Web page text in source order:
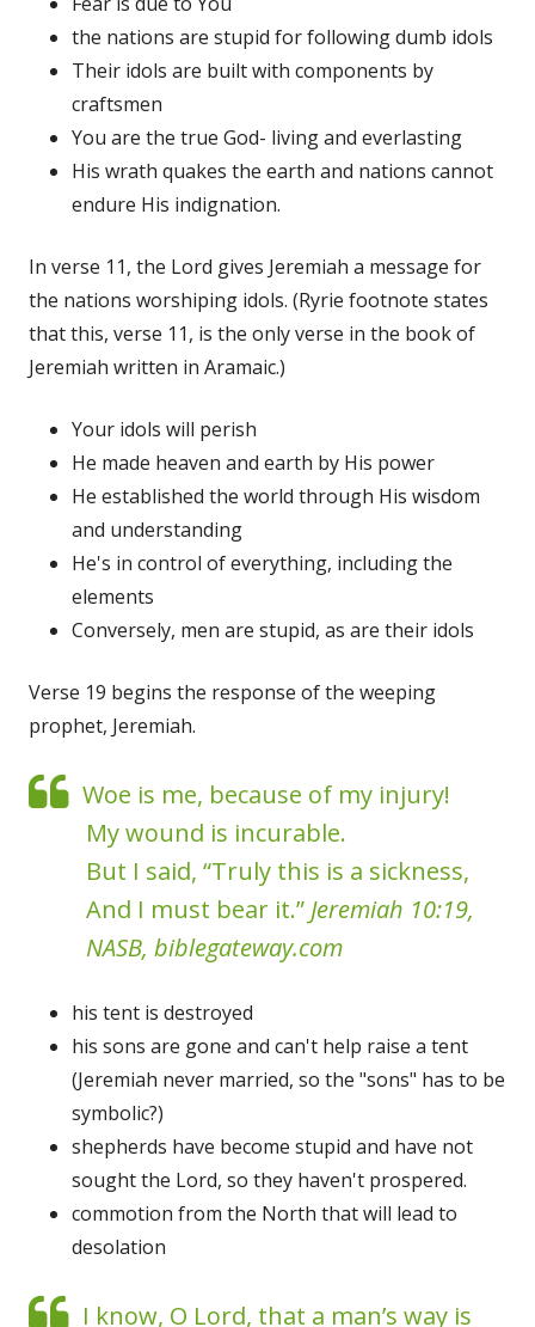
the nations are stupid for following dumb idols
Their idols are built with components by
craftsmen
You are the true God- living and everlasting
His wrath quakes the earth and nations cannot
endure His indignation.
In verse 11, the Lord gives Jeremiah a message for
the nations worshiping idols. (Ryrie footnote states
that this, verse 11, is the only verse in the book of
Jeremiah written in Aramaic.)
Your idols will perish
He made heaven and earth by His power
He established the world through His wisdom
and understanding
He's in control of everything, including the
elements
Conversely, men are stupid, as are their idols
Verse 19 begins the response of the weeping
prophet, Jeremiah.
Woe is me, because of my injury!
My wound is incurable.
But I said, “Truly this is a sickness,
And I must bear it.” Jeremiah 10:19,
NASB, biblegateway.com
his tent is destroyed
his sons are gone and can't help raise a tent
(Jeremiah never married, so the "sons" has to be
symbolic?)
shepherds have become stupid and have not
sought the Lord, so they haven't prospered.
commotion from the North that will lead to
desolation
I know, O Lord, that a man’s way is